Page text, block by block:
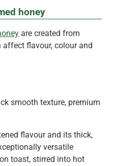
honey
are created from
flavour, colour and
smooth texture, premium
flavour and its thick,
versatile
toast, stirred into hot